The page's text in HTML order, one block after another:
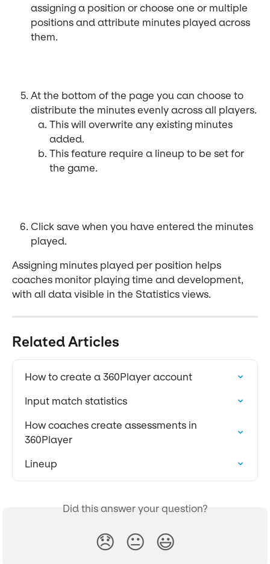
assigning a position or choose one or multiple
positions and attribute minutes played across
them.
At the bottom of the page you can choose to
distribute the minutes evenly across all players.
This will overwrite any existing minutes
added.
This feature require a lineup to be set for
the game.
Click save when you have entered the minutes
played.
Assigning minutes played per position helps
coaches monitor playing time and development,
with all data visible in the Statistics views.
Related Articles
How to create a 360Player account
Input match statistics
How coaches create assessments in
360Player
Lineup
Did this answer your question?
😞 😐 😃